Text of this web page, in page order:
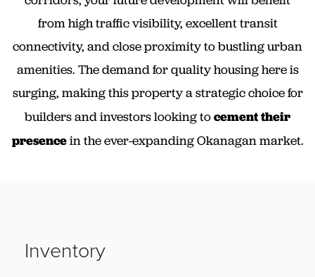
from high traffic visibility, excellent transit
connectivity, and close proximity to bustling urban
amenities. The demand for quality housing here is
surging, making this property a strategic choice for
builders and investors looking tocement their
presencein the ever-expanding Okanagan market.
Inventory